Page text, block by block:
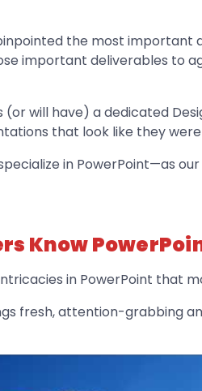
the most important
important deliverables to
will have) a dedicated
that look like they
in PowerPoint—as
Know
in PowerPoint that
fresh, attention-grabbing